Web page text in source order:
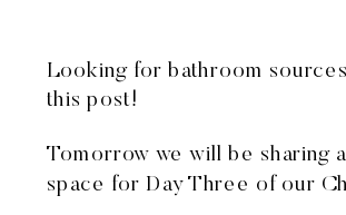
Looking for bathroom
this post!
Tomorrow we will be sharing
space for Day Three of our